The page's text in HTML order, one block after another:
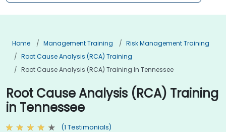
Home Management Training
Risk Management Training
Root Cause Analysis (RCA) Training
Root Cause Analysis (RCA) Training In Tennessee
Root Cause Analysis (RCA) Training
in Tennessee
(1 Testimonials)